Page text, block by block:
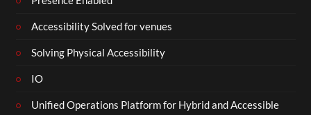
Accessibility Solved for venues
Solving Physical Accessibility
IO
Unified Operations Platform for Hybrid and Accessible